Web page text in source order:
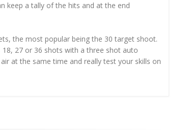
keep a tally of the hits and at the end
the most popular being the 30 target shoot.
27 or 36 shots with a three shot auto
at the same time and really test your skills on